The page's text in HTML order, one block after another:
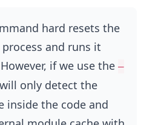
hard resets the
and runs it
if we use the –
will only detect the
inside the code and